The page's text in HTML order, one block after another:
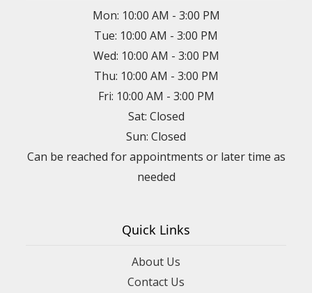
Mon: 10:00 AM - 3:00 PM
Tue: 10:00 AM - 3:00 PM
Wed: 10:00 AM - 3:00 PM
Thu: 10:00 AM - 3:00 PM
Fri: 10:00 AM - 3:00 PM
Sat: Closed
Sun: Closed
Can be reached for appointments or later time as
needed
Quick Links
About Us
Contact Us